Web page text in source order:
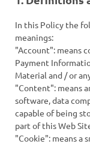
In this Policy the
meanings:
"Account": means
Payment
Material and / or
"Content": means
software, data
capable of being
part of this Web
"Cookie": means a